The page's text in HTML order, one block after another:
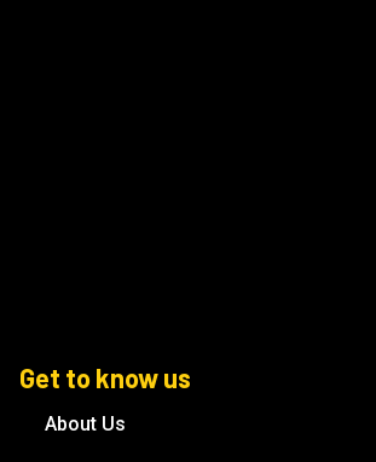
Get to know us
About Us